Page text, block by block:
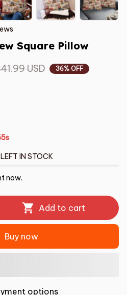
Square Pillow
USD 36% OFF
IN STOCK
now.
Add to cart
Buy now
options